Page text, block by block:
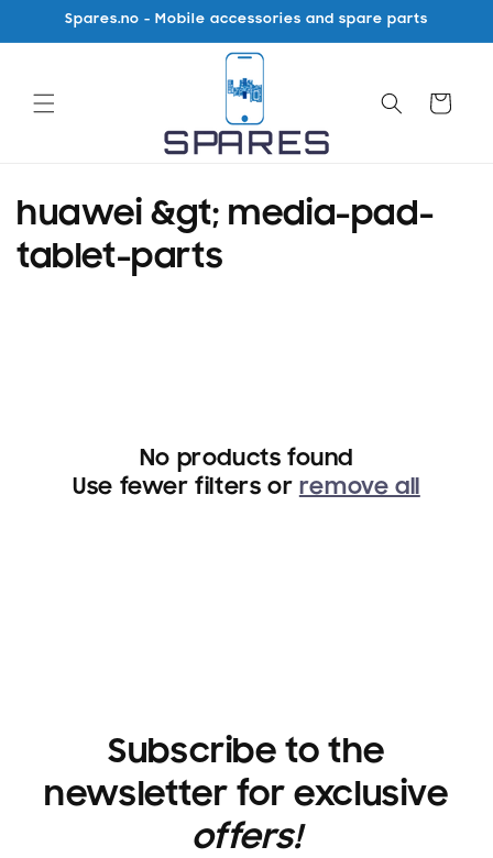
Skip to
content
Spares.no - Mobile accessories and spare parts
Cart
C
o
huawei &gt; media-pad-
tablet-parts
No products found
Use fewer filters or remove all
Subscribe to the
newsletter for exclusive
offers!